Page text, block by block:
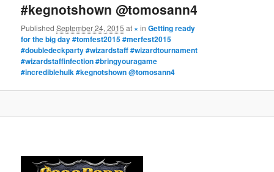
#kegnotshown @tomosann4
PublishedSeptember 24, 2015 at ×inGetting ready
for the big day #tomfest2015 #merfest2015
#doubledeckparty #wizardstaff #wizardtournament
#wizardstaffinfection #bringyouragame
#incrediblehulk #kegnotshown @tomosann4